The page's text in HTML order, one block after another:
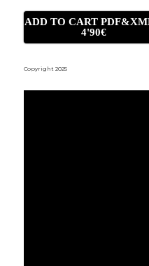
ADD TO CART
4'90€
Copyright 2025